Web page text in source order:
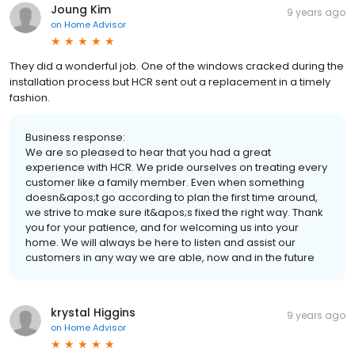
Joung Kim
on Home Advisor
9 years ago
They did a wonderful job. One of the windows cracked during the
installation process but HCR sent out a replacement in a timely
fashion.
Business response:
We are so pleased to hear that you had a great
experience with HCR. We pride ourselves on treating every
customer like a family member. Even when something
doesn&apos;t go according to plan the first time around,
we strive to make sure it&apos;s fixed the right way. Thank
you for your patience, and for welcoming us into your
home. We will always be here to listen and assist our
customers in any way we are able, now and in the future
krystal Higgins
on Home Advisor
9 years ago